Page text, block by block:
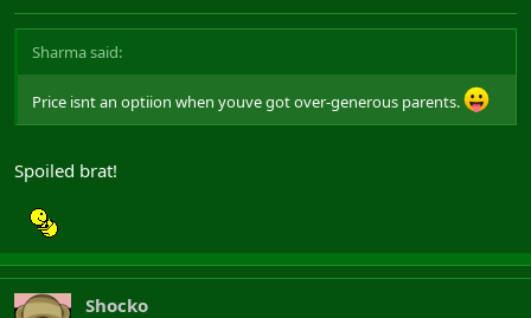
Sharma said:
Price isnt an optiion when youve got over-generous parents.
Spoiled brat!
Shocko